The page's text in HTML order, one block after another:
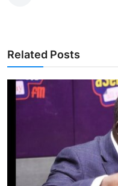
Related Posts